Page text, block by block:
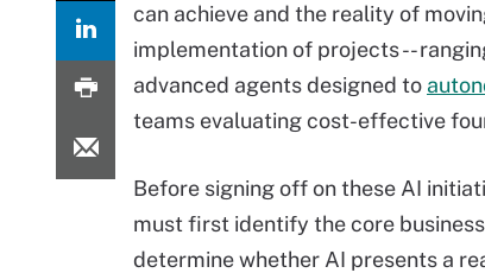
can achieve and the reality of
implementation of projects --
advanced agents designed to
teams evaluating cost-effective
Before signing off on these AI
must first identify the core
determine whether AI presents a